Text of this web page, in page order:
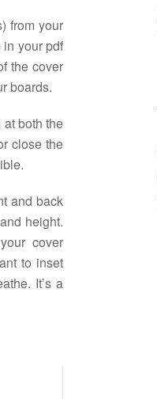
from your
your pdf
the cover
boards.
both the
close the
and back
height.
cover
to inset
It’s a